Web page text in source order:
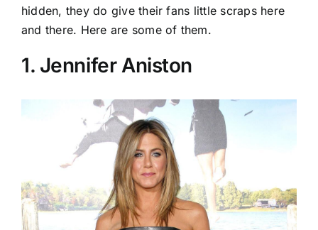
hidden, they do give their fans little scraps here
and there. Here are some of them.
1. Jennifer Aniston